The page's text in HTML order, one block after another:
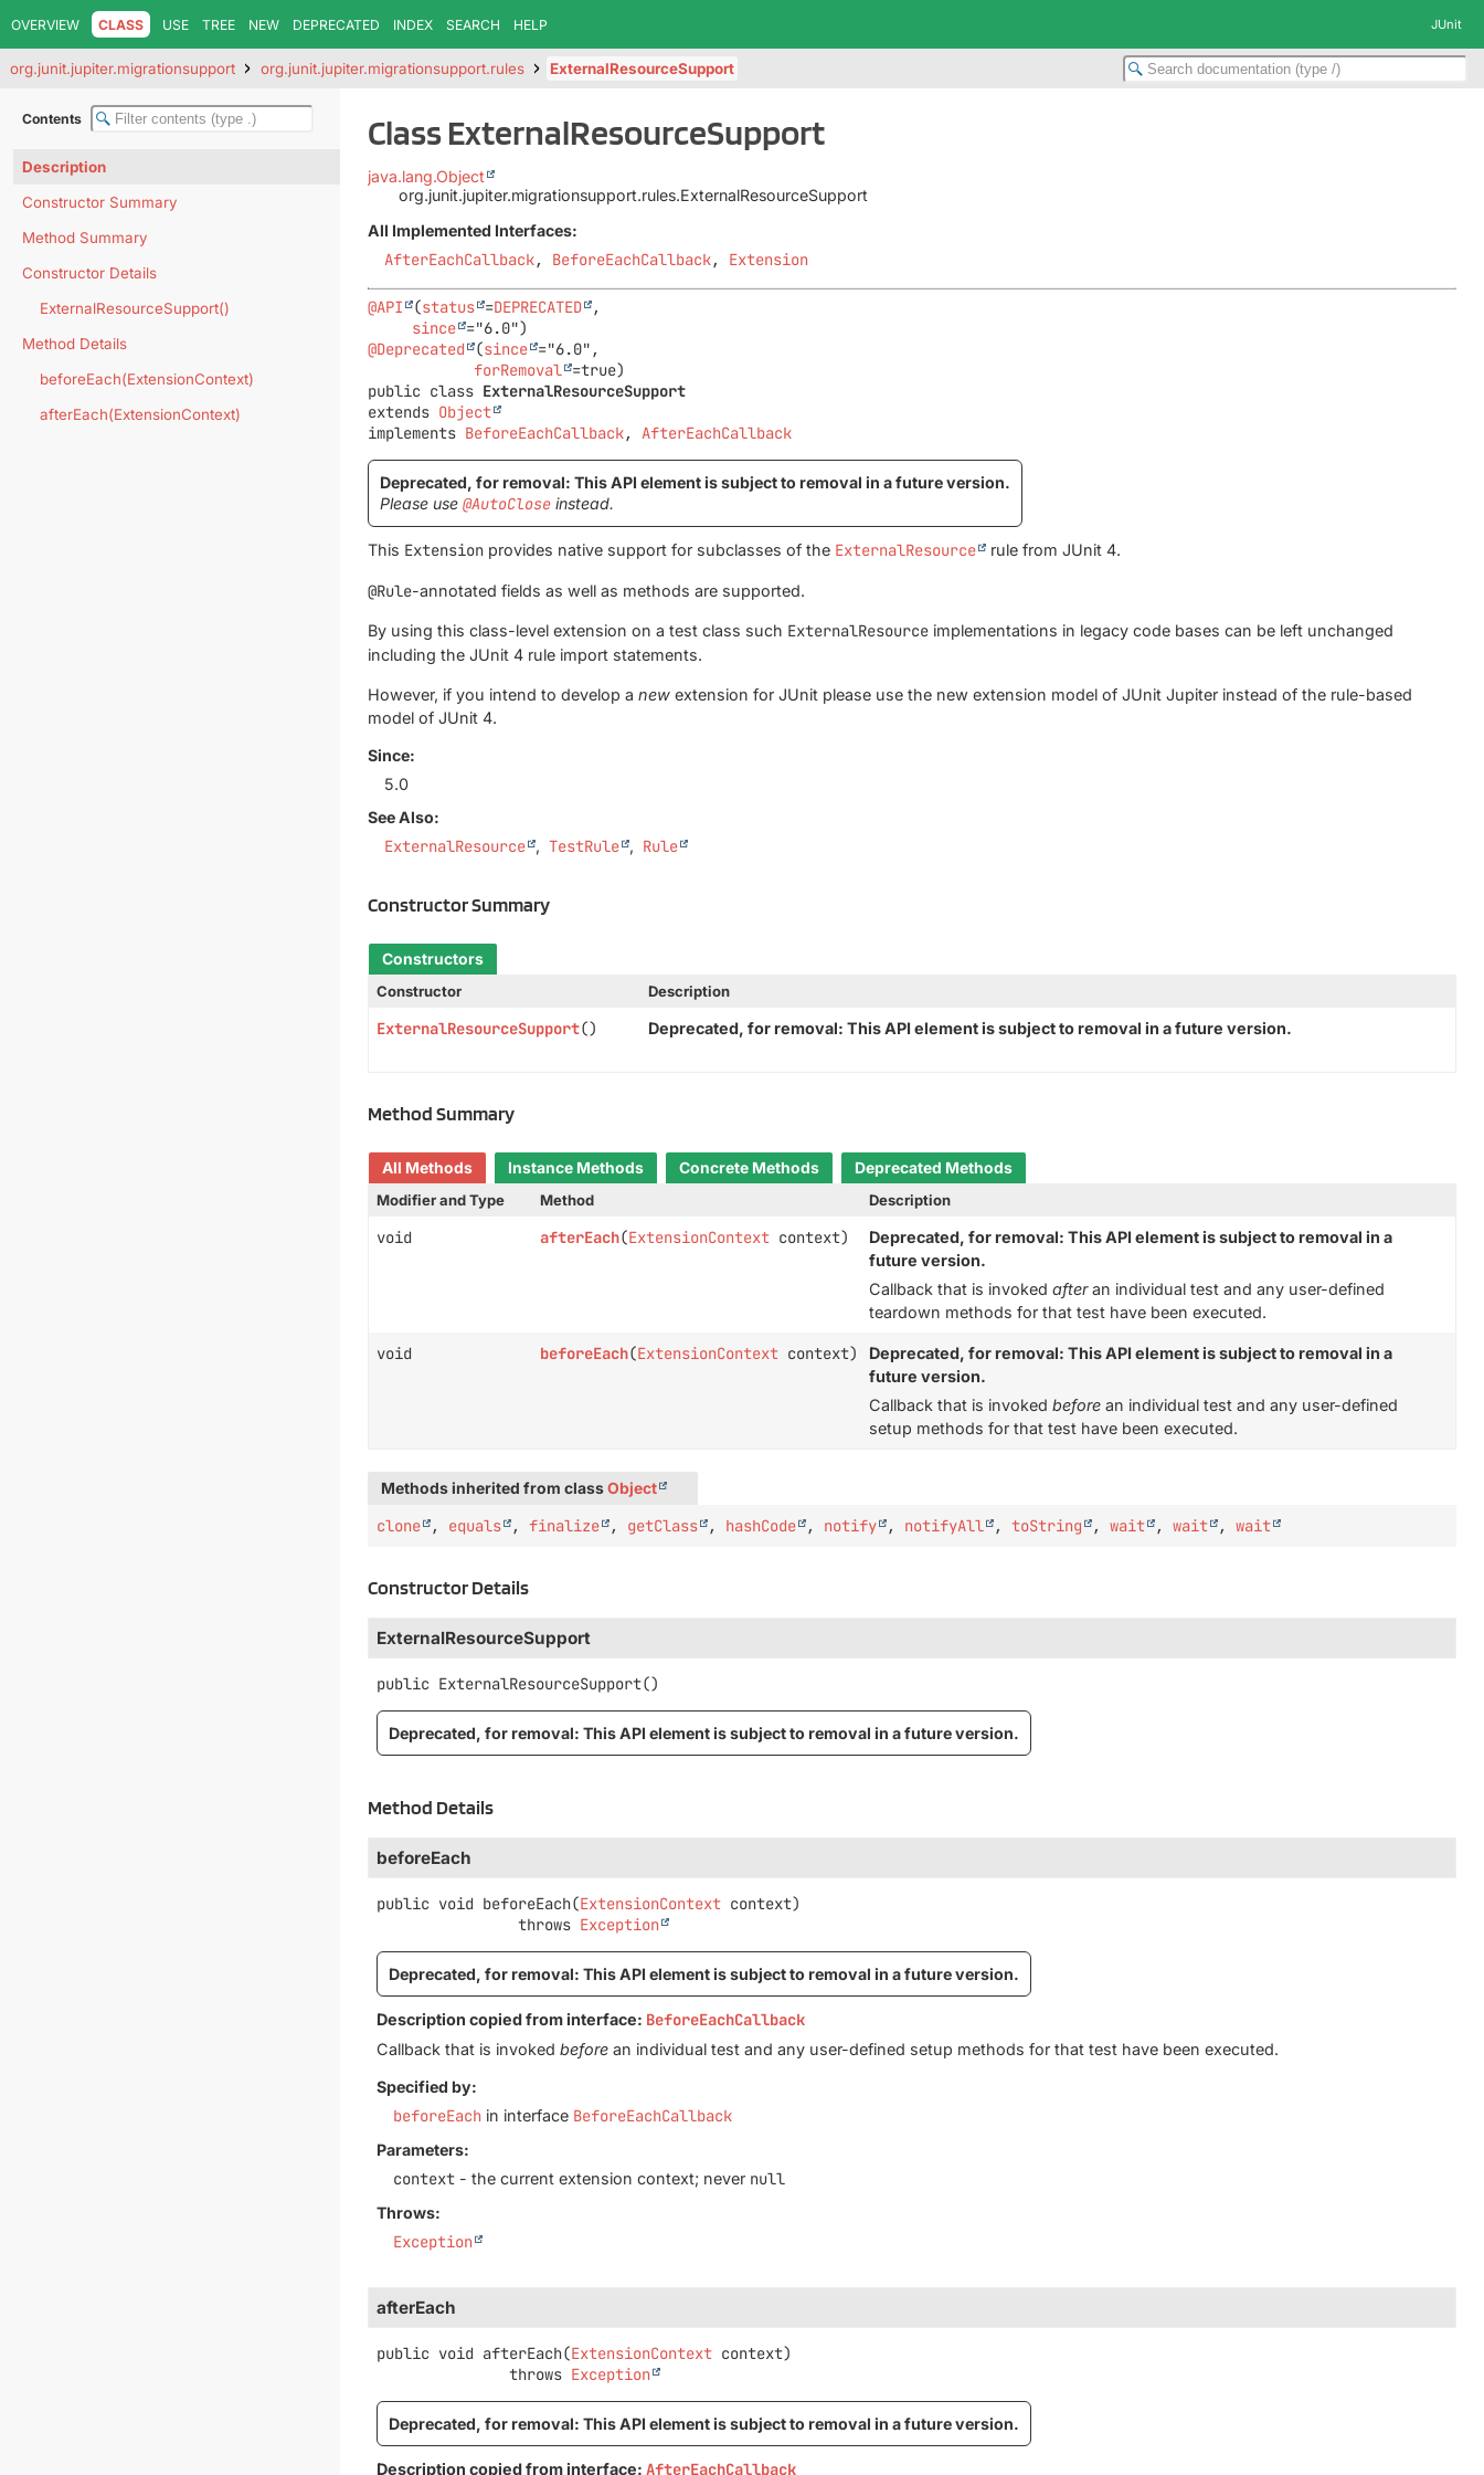
OVERVIEW CLASS USE TREE NEW DEPRECATED INDEX SEARCH HELP JUnit
org.junit.jupiter.migrationsupport org.junit.jupiter.migrationsupport.rules ExternalResourceSupport
Contents
Description
Constructor Summary
Method Summary
Constructor Details
ExternalResourceSupport()
Method Details
beforeEach(ExtensionContext)
afterEach(ExtensionContext)
Class ExternalResourceSupport
java.lang.Object
org.junit.jupiter.migrationsupport.rules.ExternalResourceSupport
All Implemented Interfaces:
AfterEachCallback, BeforeEachCallback, Extension
@API (status =DEPRECATED
,
since
@Deprecated
(since ="6.0",
forRemoval
public class ExternalResourceSupport
extends Object
implements BeforeEachCallback, AfterEachCallback
Deprecated, for removal: This API element is subject to removal in a future version.
Please use@AutoClose instead.
This Extension provides native support for subclasses of the ExternalResource rule from JUnit 4.
@Rule-annotated fields as well as methods are supported.
By using this class-level extension on a test class such ExternalResource implementations in legacy code bases can be left unchanged
including the JUnit 4 rule import statements.
However, if you intend to develop anew extension for JUnit please use the new extension model of JUnit Jupiter instead of the rule-based
model of JUnit 4.
Since:
5.0
See Also:
ExternalResource TestRule Rule
Constructor Summary
Constructors
Constructor
Description
ExternalResourceSupport() Deprecated, for removal: This API element is subject to removal in a future version.
Method Summary
All Methods Instance Methods Concrete Methods
Deprecated Methods
Modifier and Type
Method Description
void afterEach(ExtensionContextcontext)
Deprecated, for removal: This API element is subject to removal in a
future version.
Callback that is invoked afteran individual test and any user-defined
teardown methods for that test have been executed.
void beforeEach(ExtensionContextcontext)
Deprecated, for removal: This API element is subject to removal in a
future version.
Callback that is invoked beforean individual test and any user-defined
setup methods for that test have been executed.
Methods inherited from classObject
clone , equals ,finalize , getClass , hashCode , notify , notifyAll ,toString ,wait ,wait ,wait
Constructor Details
ExternalResourceSupport
public ExternalResourceSupport()
Deprecated, for removal: This API element is subject to removal in a future version.
Method Details
beforeEach
public void beforeEach(ExtensionContext context)
                throws
Exception
Deprecated, for removal: This API element is subject to removal in a future version.
Description copied from interface: BeforeEachCallback
Callback that is invokedbefore an individual test and any user-defined setup methods for that test have been executed.
Specified by:
beforeEach in interface BeforeEachCallback
Parameters:
context - the current extension context; never null
Throws:
Exception
afterEach
public void afterEach(ExtensionContext context)
               throws
Exception
Deprecated, for removal: This API element is subject to removal in a future version.
Description copied from interface: AfterEachCallback